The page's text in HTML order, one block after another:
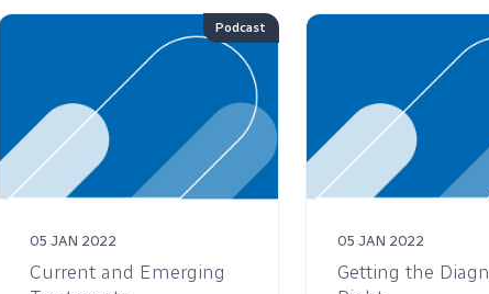
Podcast
05 JAN 2022
Current and Emerging
05 JAN 2022
Getting the